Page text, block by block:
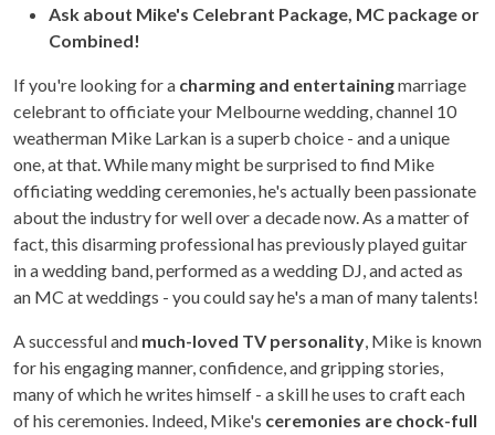
Ask about Mike's Celebrant Package, MC package or
Combined!
If you're looking for a charming and entertainingmarriage
celebrant to officiate your Melbourne wedding, channel 10
weatherman Mike Larkan is a superb choice - and a unique
one, at that. While many might be surprised to find Mike
officiating wedding ceremonies, he's actually been passionate
about the industry for well over a decade now. As a matter of
fact, this disarming professional has previously played guitar
in a wedding band, performed as a wedding DJ, and acted as
an MC at weddings - you could say he's a man of many talents!
A successful and much-loved TV personality, Mike is known
for his engaging manner, confidence, and gripping stories,
many of which he writes himself - a skill he uses to craft each
of his ceremonies. Indeed, Mike's ceremonies are chock-full